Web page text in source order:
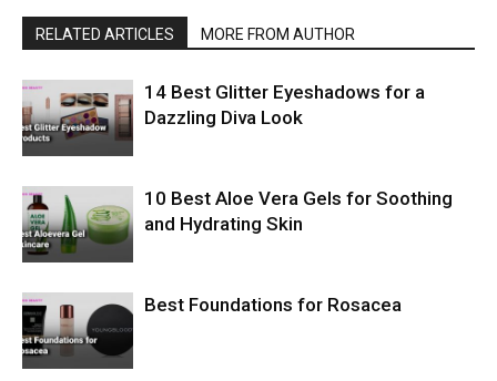
RELATED ARTICLES MORE FROM AUTHOR
14 Best Glitter Eyeshadows for a
Dazzling Diva Look
10 Best Aloe Vera Gels for Soothing
and Hydrating Skin
Best Foundations for Rosacea